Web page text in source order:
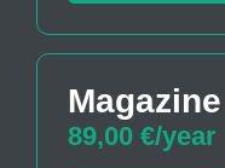
89,00 €/year